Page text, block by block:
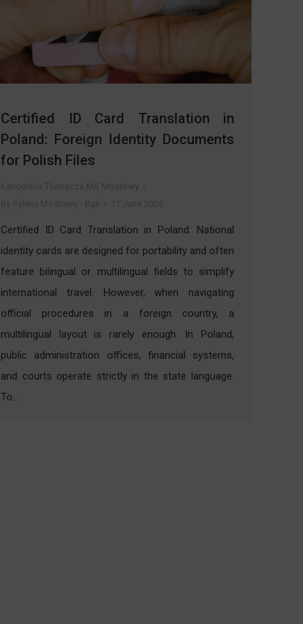
Certified ID Card Translation in
Poland: Foreign Identity Documents
for Polish Files
Certified ID Card Translation in Poland: National
identity cards are designed for portability and often
feature bilingual or multilingual fields to simplify
international travel. However, when navigating
official procedures in a foreign country, a
multilingual layout is rarely enough. In Poland,
public administration offices, financial systems,
and courts operate strictly in the state language.
To…